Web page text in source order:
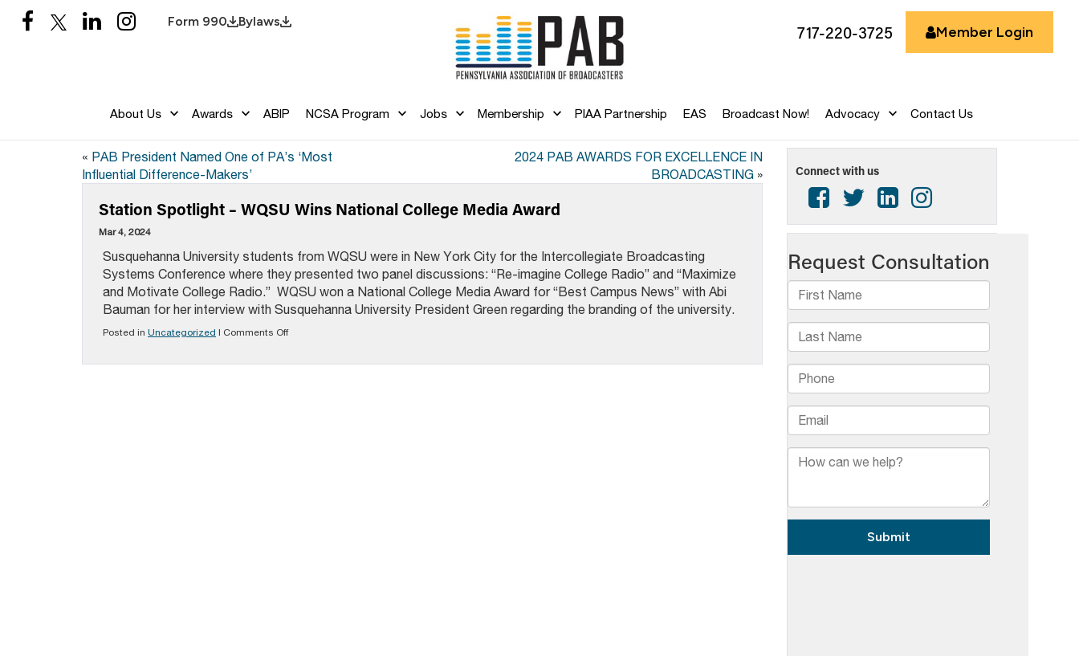
Form 990 Bylaws
717-220-3725 Member Login
About Us Awards ABIP NCSA Program Jobs Membership PIAA Partnership EAS Broadcast Now! Advocacy Contact Us
« PAB President Named One of PA’s ‘Most
Influential Difference-Makers’
2024 PAB AWARDS FOR EXCELLENCE IN
BROADCASTING»
Station Spotlight – WQSU Wins National College Media Award
Mar 4, 2024
Susquehanna University students from WQSU were in New York City for the Intercollegiate Broadcasting
Systems Conference where they presented two panel discussions: “Re-imagine College Radio” and “Maximize
and Motivate College Radio.” WQSU won a National College Media Award for “Best Campus News” with Abi
Bauman for her interview with Susquehanna University President Green regarding the branding of the university.
Posted in Uncategorized | Comments Offon
Connect with us